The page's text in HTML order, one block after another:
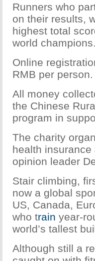
Runners who
on their results,
highest total
world champions.
Online
RMB per person.
All money
the Chinese
program in
The charity
health
opinion leader
Stair climbing,
now a global
US, Canada,
who train year-
world’s tallest
Although still a